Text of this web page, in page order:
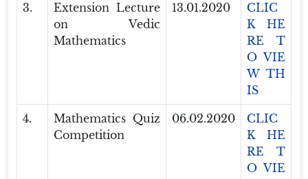
3.
Extension Lecture
on Vedic
Mathematics
13.01.2020
CLIC
K HE
RE T
O VIE
W TH
IS
4.
Mathematics Quiz
Competition
06.02.2020
CLIC
K HE
RE T
O VIE